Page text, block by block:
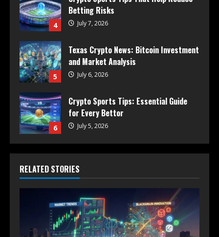
4
Betting Risks
July 7, 2026
5
Texas Crypto News: Bitcoin Investment
and Market Analysis
July 6, 2026
6
Crypto Sports Tips: Essential Guide
for Every Bettor
July 5, 2026
RELATED STORIES